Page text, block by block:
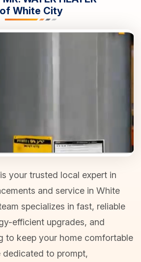
of White City
your trusted local expert in
and service in White
specializes in fast, reliable
efficient upgrades, and
to keep your home comfortable
dedicated to prompt,